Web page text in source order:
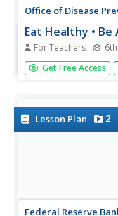
Office of Disease
Eat Healthy •
For Teachers
Recipe makeovers,
nutritious
Get Free Access
Lesson Plan 2
Federal Reserve